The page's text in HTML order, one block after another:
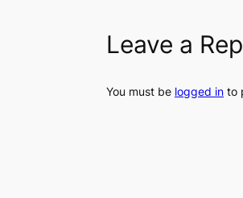
Leave a
You must be logged in to